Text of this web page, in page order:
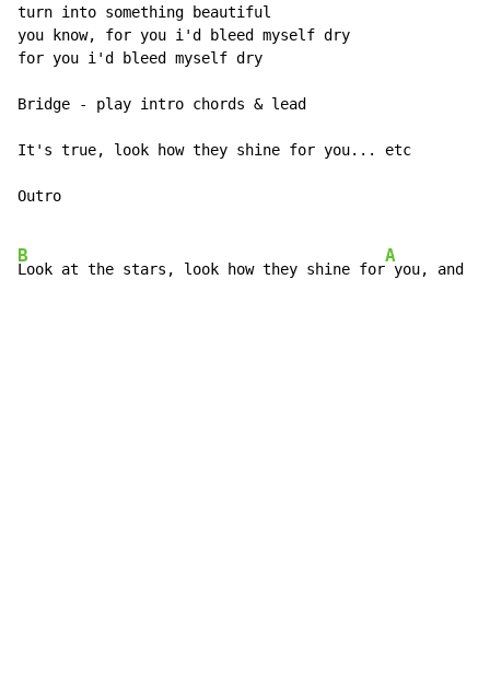
turn into something beautiful
you know, for you i'd bleed myself dry
for you i'd bleed myself dry
Bridge - play intro chords & lead
It's true, look how they shine for you... etc
Outro
B
Look at the stars, look how they shine for
A
you, and